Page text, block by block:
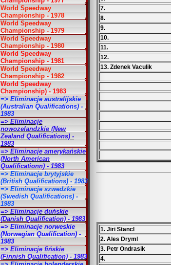
World Speedway
Championship - 1978
World Speedway
Championship - 1979
World Speedway
Championship - 1980
World Speedway
Championship - 1981
World Speedway
Championship - 1982
World Speedway
Championship) - 1983
=> Eliminacje australijskie
(Australian Qualifications) -
1983
=> Eliminacje
nowozelandzkie (New
Zealand Qualifications) -
1983
=> Eliminacje amerykańskie
(North American
Qualificationn) - 1983
=> Eliminacje brytyjskie
(British Qualifications) - 1983
=> Eliminacje szwedzkie
(Swedish Qualifications) -
1983
=> Eliminacje duńskie
(Danish Qualification) - 1983
=> Eliminacje norweskie
(Norwegian Qualification) -
1983
=> Eliminacje fińskie
(Finnish Qualification) - 1983
7.
8.
9.
10.
11.
12.
13. Zdenek Vaculik
1. Jiri Stancl
2. Ales Dryml
3. Petr Ondrasik
4.